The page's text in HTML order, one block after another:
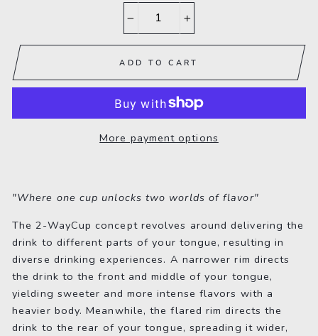
ADD TO CART
More payment options
"Where one cup unlocks two worlds of flavor"
The 2-WayCup concept revolves around delivering the
drink to different parts of your tongue, resulting in
diverse drinking experiences. A narrower rim directs
the drink to the front and middle of your tongue,
yielding sweeter and more intense flavors with a
heavier body. Meanwhile, the flared rim directs the
drink to the rear of your tongue, spreading it wider,